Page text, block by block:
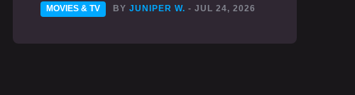
MOVIES & TV BY JUNIPER W. - JUL 24, 2026